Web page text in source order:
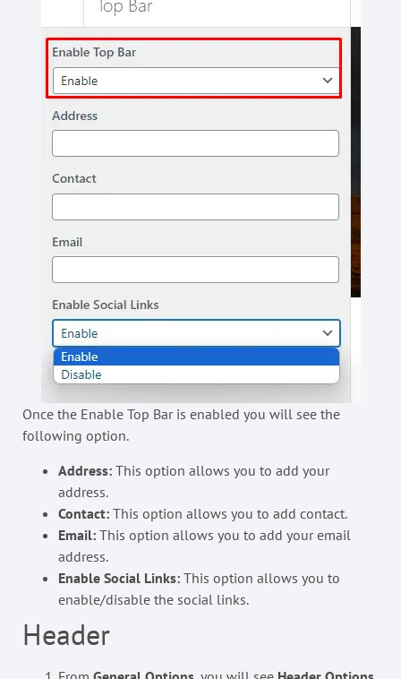
Once the Enable Top Bar is enabled you will see the
following option.
Address: This option allows you to add your
address.
Contact: This option allows you to add contact.
Email: This option allows you to add your email
address.
Enable Social Links: This option allows you to
enable/disable the social links.
Header